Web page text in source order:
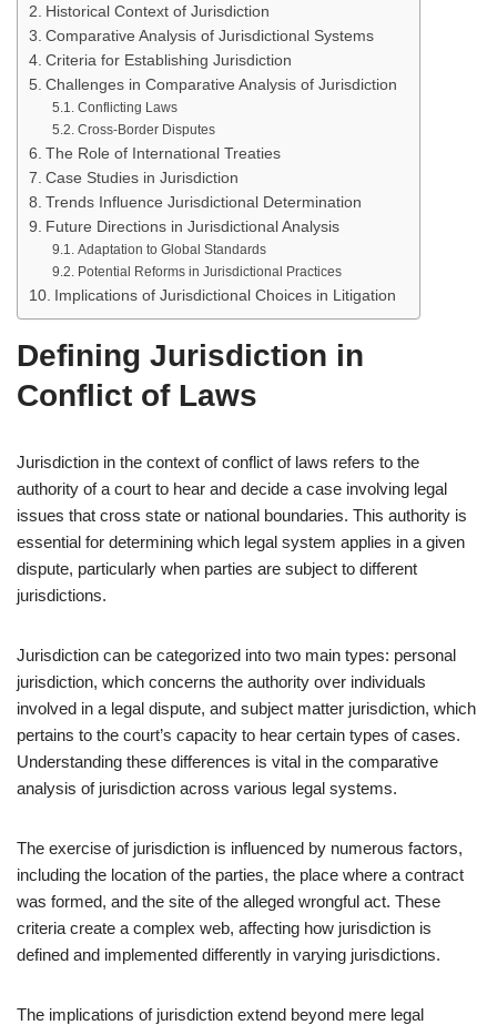
Historical Context of Jurisdiction
Comparative Analysis of Jurisdictional Systems
Criteria for Establishing Jurisdiction
Challenges in Comparative Analysis of Jurisdiction
Conflicting Laws
Cross-Border Disputes
The Role of International Treaties
Case Studies in Jurisdiction
Trends Influence Jurisdictional Determination
Future Directions in Jurisdictional Analysis
Adaptation to Global Standards
Potential Reforms in Jurisdictional Practices
Implications of Jurisdictional Choices in Litigation
Defining Jurisdiction in
Conflict of Laws
Jurisdiction in the context of conflict of laws refers to the
authority of a court to hear and decide a case involving legal
issues that cross state or national boundaries. This authority is
essential for determining which legal system applies in a given
dispute, particularly when parties are subject to different
jurisdictions.
Jurisdiction can be categorized into two main types: personal
jurisdiction, which concerns the authority over individuals
involved in a legal dispute, and subject matter jurisdiction, which
pertains to the court’s capacity to hear certain types of cases.
Understanding these differences is vital in the comparative
analysis of jurisdiction across various legal systems.
The exercise of jurisdiction is influenced by numerous factors,
including the location of the parties, the place where a contract
was formed, and the site of the alleged wrongful act. These
criteria create a complex web, affecting how jurisdiction is
defined and implemented differently in varying jurisdictions.
The implications of jurisdiction extend beyond mere legal